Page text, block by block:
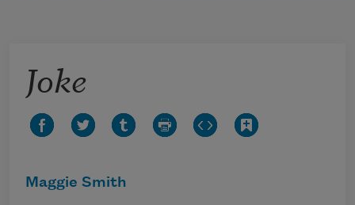
Joke
Maggie Smith